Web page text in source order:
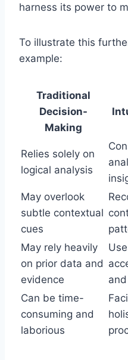
harness its power to
To illustrate this
example:
Traditional
Decision-
Making
Relies solely on
logical analysis
May overlook
subtle contextual
cues
May rely heavily
on prior data and
evidence
Can be time-
consuming and
laborious